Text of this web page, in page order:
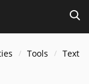
Tools
Text